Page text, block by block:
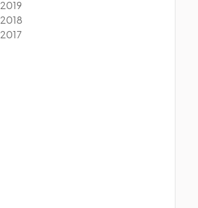
2019
2018
2017